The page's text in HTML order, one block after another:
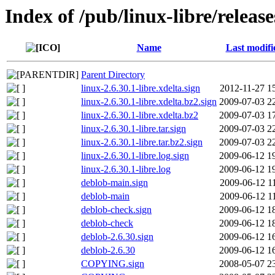
Index of /pub/linux-libre/
Name Last
Parent Directory
linux-2.6.30.1-libre.xdelta.sign
2012-11-27
linux-2.6.30.1-libre.xdelta.bz2.sign 2009-07-03
linux-2.6.30.1-libre.xdelta.bz2
2009-07-03
linux-2.6.30.1-libre.tar.sign
2009-07-03
linux-2.6.30.1-libre.tar.bz2.sign
2009-07-03
linux-2.6.30.1-libre.log.sign
2009-06-12
linux-2.6.30.1-libre.log
2009-06-12
deblob-main.sign
2009-06-12
deblob-main
2009-06-12
deblob-check.sign
2009-06-12
deblob-check
2009-06-12
deblob-2.6.30.sign
2009-06-12
deblob-2.6.30
2009-06-12
COPYING.sign
2008-05-07